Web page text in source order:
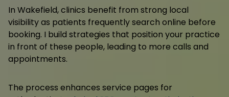
In Wakefield, clinics benefit from strong local
visibility as patients frequently search online before
booking. I build strategies that position your practice
in front of these people, leading to more calls and
appointments.
The process enhances service pages for